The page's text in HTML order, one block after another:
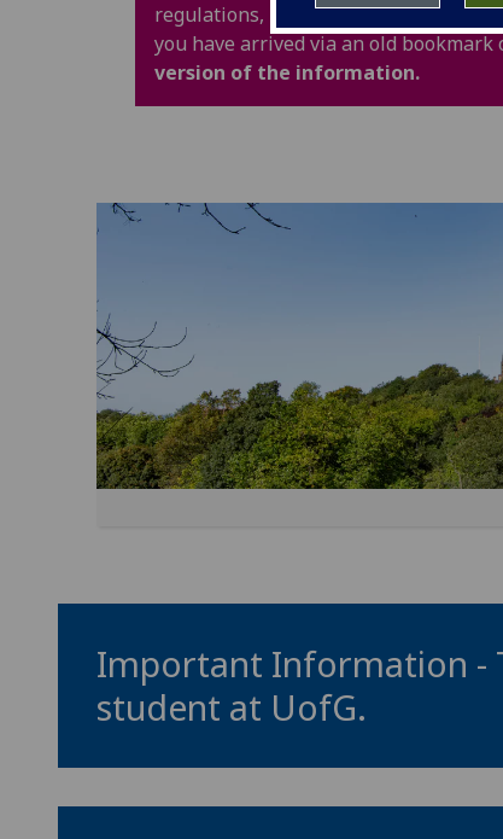
regulations, procedures and
you have arrived via an old bookmark
version of the information.
Important Information -
student at UofG.